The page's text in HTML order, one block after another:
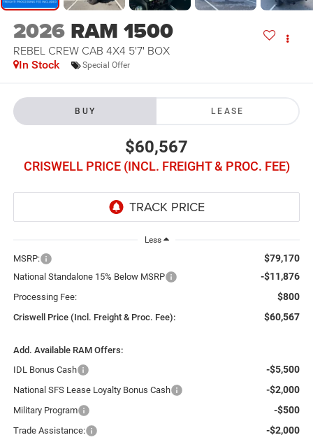
2026 RAM 1500
REBEL CREW CAB 4X4 5'7' BOX
In Stock Special Offer
BUY LEASE
$60,567
CRISWELL PRICE (INCL. FREIGHT & PROC. FEE)
Less
MSRP: $79,170
National Standalone 15% Below MSRP -$11,876
Processing Fee: $800
Criswell Price (Incl. Freight & Proc. Fee): $60,567
Add. Available RAM Offers:
IDL Bonus Cash
-$5,500
National SFS Lease Loyalty Bonus Cash -$2,000
Military Program -$500
Trade Assistance: -$2,000